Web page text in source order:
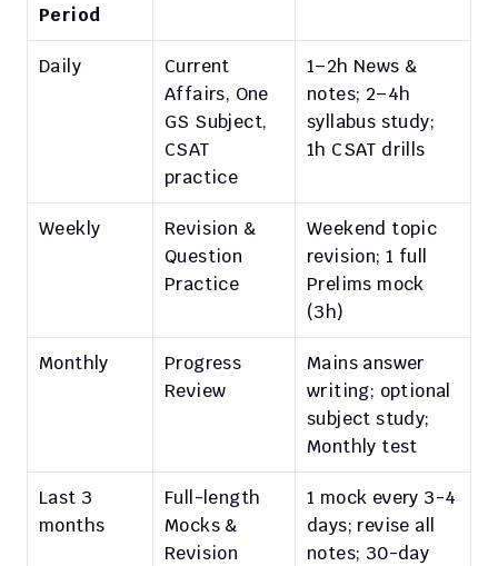
Period
Daily
Current
Affairs, One
GS Subject,
CSAT
practice
1–2h News &
notes; 2–4h
syllabus study;
1h CSAT drills
Weekly
Revision &
Question
Practice
Weekend topic
revision; 1 full
Prelims mock
(3h)
Monthly
Progress
Review
Mains answer
writing; optional
subject study;
Monthly test
Last 3
months
Full-length
Mocks &
Revision
1 mock every 3-4
days; revise all
notes; 30-day